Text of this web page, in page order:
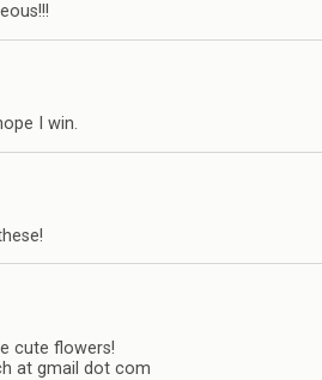
I win.
cute flowers!
at gmail dot com